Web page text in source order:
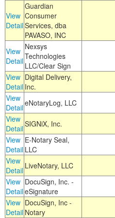
View
Detail
Guardian
Consumer
Services, dba
PAVASO, INC
View
Detail
Nexsys
Technologies
LLC/Clear Sign
View
Detail
Digital Delivery,
Inc.
View
DetaileNotaryLog, LLC
View
DetailSIGNiX, Inc.
View
Detail
E-Notary Seal,
LLC
View
Detail LiveNotary, LLC
View
Detail
DocuSign, Inc. -
eSignature
View
Detail
DocuSign, Inc -
Notary